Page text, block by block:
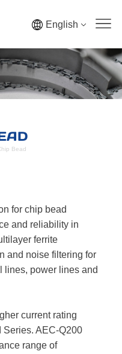
English
Bead
for chip bead
and reliability in
ferrite
and noise filtering for
lines, power lines and
current rating
AEC-Q200
range of